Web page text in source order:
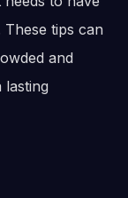
tips can
and
lasting